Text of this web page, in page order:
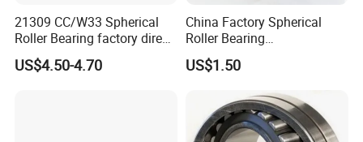
21309 CC/W33 Spherical
Roller Bearing factory direct
supply good quality
US$4.50-4.70
China Factory Spherical
Roller Bearing
22220caw33c3/C0
US$1.50